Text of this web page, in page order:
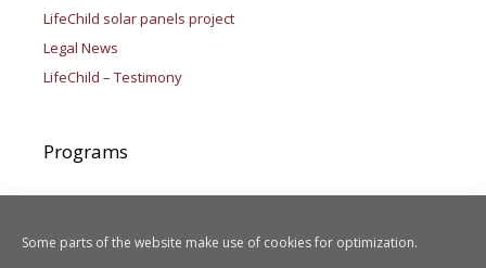
Some parts of the website make use of cookies for optimization.
LifeChild solar panels project
Legal News
LifeChild – Testimony
Programs
LIFEChild